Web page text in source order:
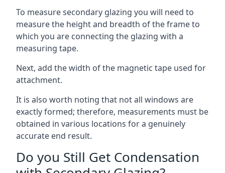
To measure secondary glazing you will need to
measure the height and breadth of the frame to
which you are connecting the glazing with a
measuring tape.
Next, add the width of the magnetic tape used for
attachment.
It is also worth noting that not all windows are
exactly formed; therefore, measurements must be
obtained in various locations for a genuinely
accurate end result.
Do you Still Get Condensation